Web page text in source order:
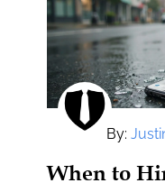
By:
When to